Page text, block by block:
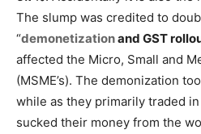
The slump was credited to
“demonetizationand GST
affected the Micro, Small and
(MSME’s). The demonization
while as they primarily traded
sucked their money from the